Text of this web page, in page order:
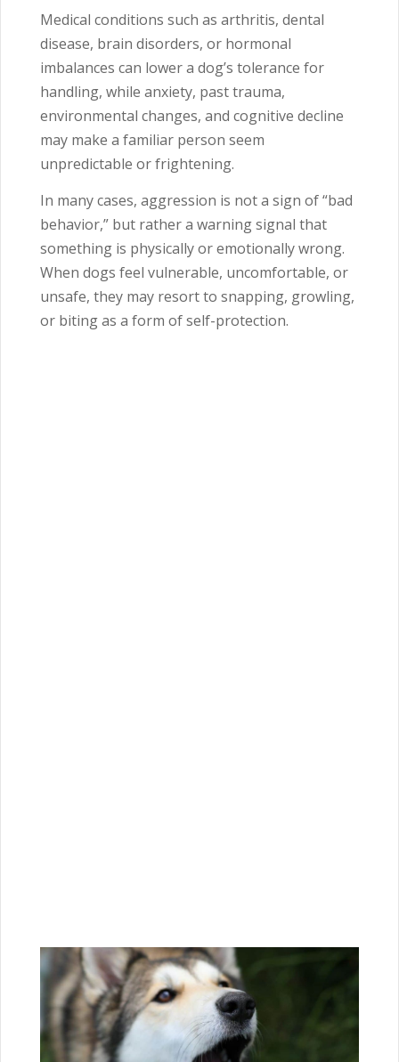
Medical conditions such as arthritis, dental
disease, brain disorders, or hormonal
imbalances can lower a dog’s tolerance for
handling, while anxiety, past trauma,
environmental changes, and cognitive decline
may make a familiar person seem
unpredictable or frightening.
In many cases, aggression is not a sign of “bad
behavior,” but rather a warning signal that
something is physically or emotionally wrong.
When dogs feel vulnerable, uncomfortable, or
unsafe, they may resort to snapping, growling,
or biting as a form of self-protection.